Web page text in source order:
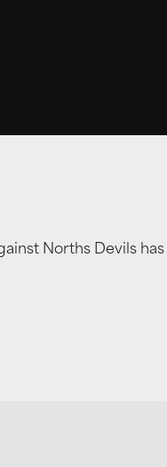
Norths Devils